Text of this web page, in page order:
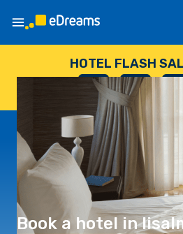
HOTEL FLASH
--
DAYS
: --
HOURS
:
Book a hotel in